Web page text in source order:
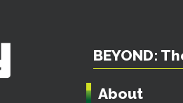
BEYOND:
About